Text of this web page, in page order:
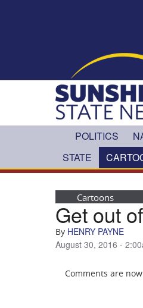
POLITICS
STATE
Cartoons
Get out
By HENRY PAYNE
August 30, 2016 -
Comments are